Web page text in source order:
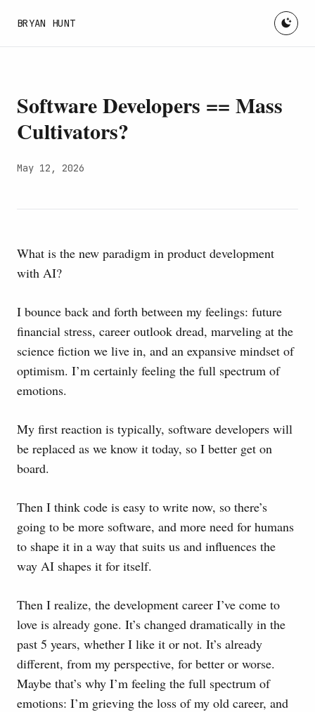
BRYAN HUNT
Software Developers == Mass
Cultivators?
May 12, 2026
What is the new paradigm in product development
with AI?
I bounce back and forth between my feelings: future
financial stress, career outlook dread, marveling at the
science fiction we live in, and an expansive mindset of
optimism. I’m certainly feeling the full spectrum of
emotions.
My first reaction is typically, software developers will
be replaced as we know it today, so I better get on
board.
Then I think code is easy to write now, so there’s
going to be more software, and more need for humans
to shape it in a way that suits us and influences the
way AI shapes it for itself.
Then I realize, the development career I’ve come to
love is already gone. It’s changed dramatically in the
past 5 years, whether I like it or not. It’s already
different, from my perspective, for better or worse.
Maybe that’s why I’m feeling the full spectrum of
emotions: I’m grieving the loss of my old career, and